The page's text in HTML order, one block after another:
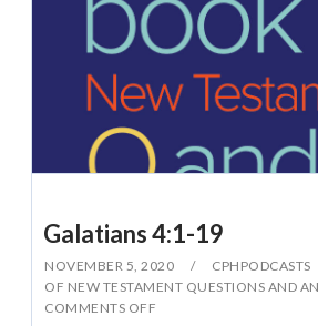
Galatians 4:1-19
NOVEMBER 5, 2020 CPHPODCASTS
OF NEW TESTAMENT QUESTIONS AND
COMMENTS OFF